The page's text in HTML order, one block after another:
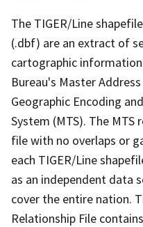
The TIGER/Line
(.dbf) are an extract of
cartographic
Bureau's Master
Geographic Encoding
System (MTS). The MTS
file with no overlaps or
each TIGER/Line
as an independent data
cover the entire nation.
Relationship File